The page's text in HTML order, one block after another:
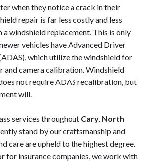
when they notice a crack in their
repair is far less costly and less
a windshield replacement. This is only
vehicles have Advanced Driver
which utilize the windshield for
and camera calibration. Windshield
not require ADAS recalibration, but
will.
services throughout Cary, North
stand by our craftsmanship and
care are upheld to the highest degree.
for insurance companies, we work with